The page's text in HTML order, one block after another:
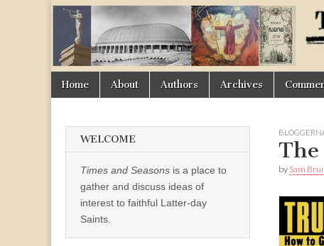
Times
&
Seasons
Main
menu
Skip
Home About Authors Archives
The
by Sam
WELCOME
Times and Seasons is a place to
gather and discuss ideas of
interest to faithful Latter-day
Saints.